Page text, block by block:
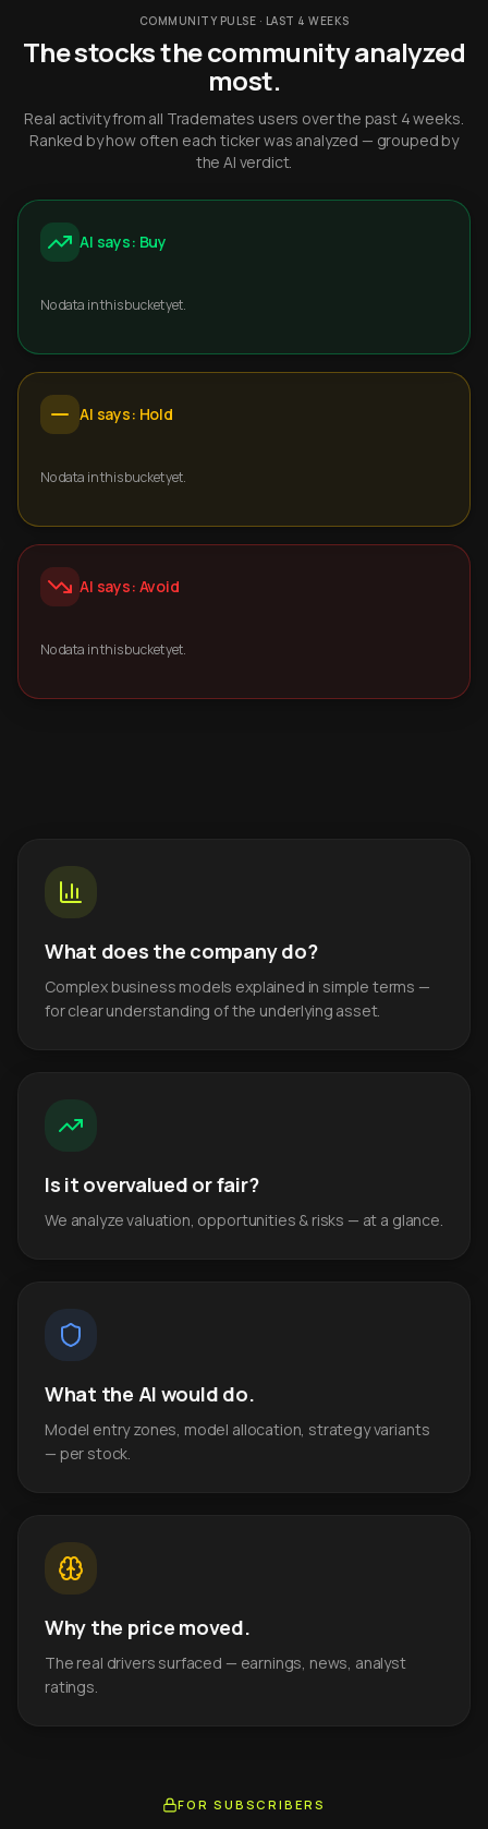
COMMUNITY PULSE · LAST 4 WEEKS
The stocks the community analyzed
most.
Real activity from all Trademates users over the past 4 weeks.
Ranked by how often each ticker was analyzed — grouped by
the AI verdict.
AI says: Buy
No data in this bucket yet.
AI says: Hold
No data in this bucket yet.
AI says: Avoid
No data in this bucket yet.
What does the company do?
Complex business models explained in simple terms —
for clear understanding of the underlying asset.
Is it overvalued or fair?
We analyze valuation, opportunities & risks — at a glance.
What the AI would do.
Model entry zones, model allocation, strategy variants
— per stock.
Why the price moved.
The real drivers surfaced — earnings, news, analyst
ratings.
FOR SUBSCRIBERS